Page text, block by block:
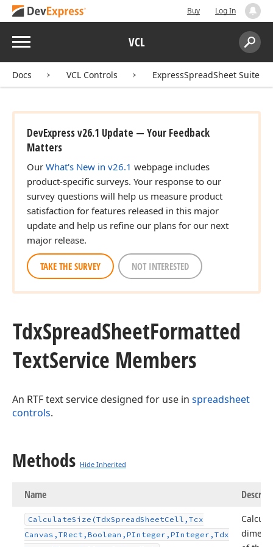
Buy Log In
Menu VCL
Search:
Docs VCL Controls ExpressSpreadSheet Suite
DevExpress v26.1 Update — Your Feedback
Matters
Our What's New in v26.1 webpage includes
product-specific surveys. Your response to our
survey questions will help us measure product
satisfaction for features released in this major
update and help us refine our plans for our next
major release.
TAKE THE SURVEY NOT INTERESTED
TdxSpreadSheetFormatted
TextService Members
An RTF text service designed for use in spreadsheet
controls.
Methods Hide Inherited
Name
CalculateSize (TdxSpreadSheetCell,Tcx
Canvas,TRect,Boolean,PInteger,PInteger,Tdx